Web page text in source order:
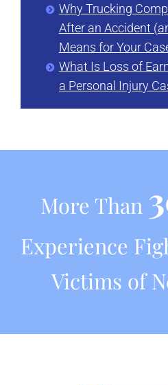
Why Trucking
After an Accident
Means for Your
What Is Loss of
a Personal Injury
More Than
Experience
Victims of